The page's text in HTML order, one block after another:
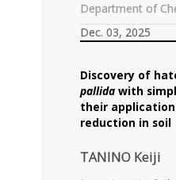
Department of
Dec. 03, 2025
Discovery of
pallida with
their
reduction in soil
TANINO Keiji